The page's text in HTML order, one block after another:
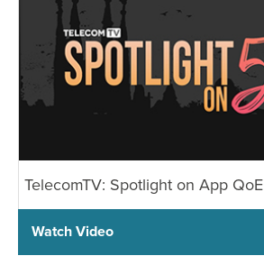
TelecomTV: Spotlight on App QoE
Watch Video